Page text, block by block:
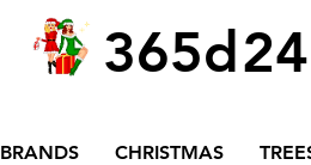
365d
BRANDS CHRISTMAS